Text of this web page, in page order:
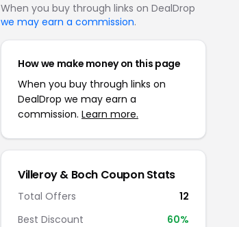
When you buy through links on DealDrop
we may earn a commission.
How we make money on this page
When you buy through links on
DealDrop we may earn a
commission. Learn more.
Villeroy & Boch Coupon Stats
Total Offers
12
Best Discount
60%